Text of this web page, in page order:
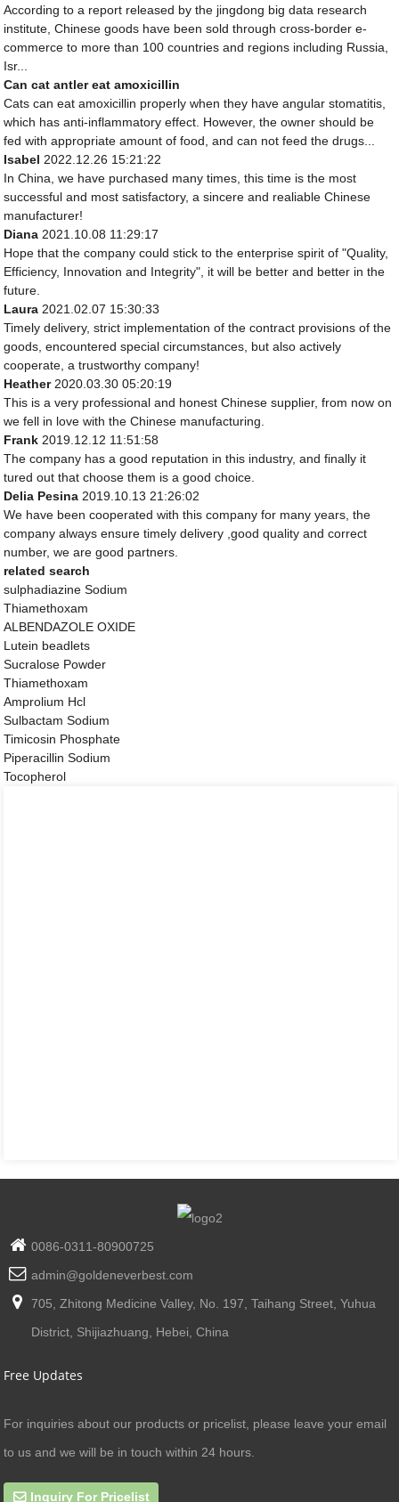
According to a report released by the jingdong big data research
institute, Chinese goods have been sold through cross-border e-
commerce to more than 100 countries and regions including Russia,
Isr...
Can cat antler eat amoxicillin
Cats can eat amoxicillin properly when they have angular stomatitis,
which has anti-inflammatory effect. However, the owner should be
fed with appropriate amount of food, and can not feed the drugs...
Isabel 2022.12.26 15:21:22
In China, we have purchased many times, this time is the most
successful and most satisfactory, a sincere and realiable Chinese
manufacturer!
Diana 2021.10.08 11:29:17
Hope that the company could stick to the enterprise spirit of "Quality,
Efficiency, Innovation and Integrity", it will be better and better in the
future.
Laura 2021.02.07 15:30:33
Timely delivery, strict implementation of the contract provisions of the
goods, encountered special circumstances, but also actively
cooperate, a trustworthy company!
Heather 2020.03.30 05:20:19
This is a very professional and honest Chinese supplier, from now on
we fell in love with the Chinese manufacturing.
Frank 2019.12.12 11:51:58
The company has a good reputation in this industry, and finally it
tured out that choose them is a good choice.
Delia Pesina 2019.10.13 21:26:02
We have been cooperated with this company for many years, the
company always ensure timely delivery ,good quality and correct
number, we are good partners.
related search
sulphadiazine Sodium
Thiamethoxam
ALBENDAZOLE OXIDE
Lutein beadlets
Sucralose Powder
Thiamethoxam
Amprolium Hcl
Sulbactam Sodium
Timicosin Phosphate
Piperacillin Sodium
Tocopherol
0086-0311-80900725
admin@goldeneverbest.com
705, Zhitong Medicine Valley, No. 197, Taihang Street, Yuhua
District, Shijiazhuang, Hebei, China
Free Updates
For inquiries about our products or pricelist, please leave your email
to us and we will be in touch within 24 hours.
Inquiry For Pricelist